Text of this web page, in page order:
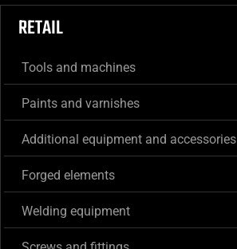
RETAIL
Tools and machines
Paints and varnishes
Additional equipment and accessories
Forged elements
Welding equipment